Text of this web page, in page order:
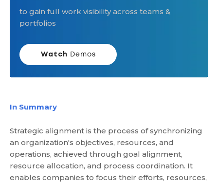
to gain full work visibility across teams &
portfolios
Watch Demos
In Summary
Strategic alignment is the process of synchronizing
an organization's objectives, resources, and
operations, achieved through goal alignment,
resource allocation, and process coordination. It
enables companies to focus their efforts, resources,